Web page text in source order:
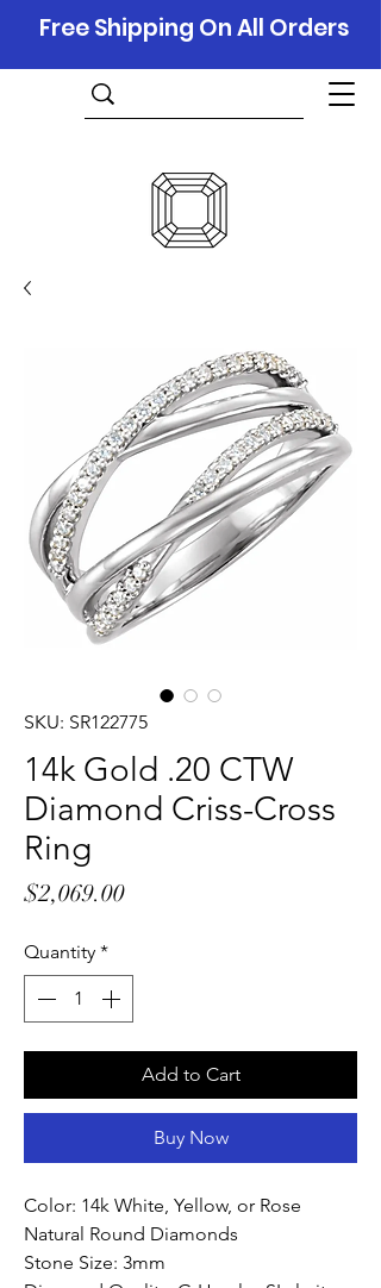
Free Shipping On All Orders
SKU: SR122775
14k Gold .20 CTW
Diamond Criss-Cross
Ring
$2,069.00Price
Quantity *
Add to Cart
Buy Now
Color: 14k White, Yellow, or Rose
Natural Round Diamonds
Stone Size: 3mm